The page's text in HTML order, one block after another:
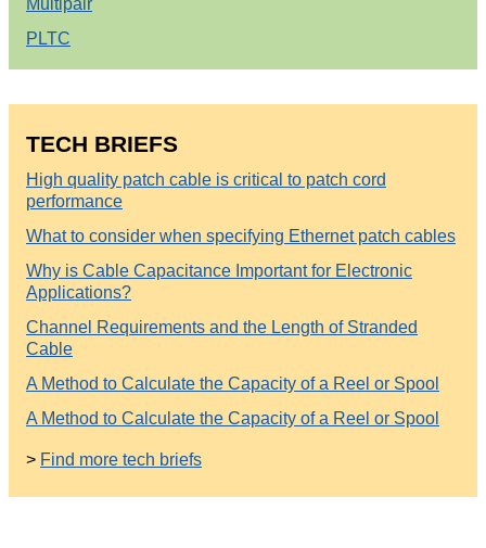
Multipair
PLTC
TECH BRIEFS
High quality patch cable is critical to patch cord
performance
What to consider when specifying Ethernet patch cables
Why is Cable Capacitance Important for Electronic
Applications?
Channel Requirements and the Length of Stranded
Cable
A Method to Calculate the Capacity of a Reel or Spool
A Method to Calculate the Capacity of a Reel or Spool
> Find more tech briefs